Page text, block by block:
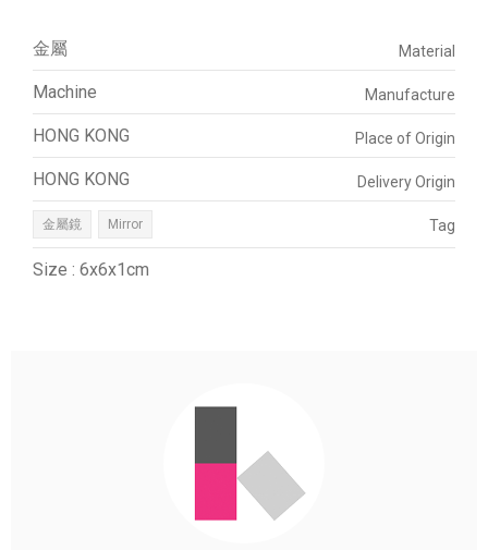
Material
金屬
Manufacture
Machine
Place of Origin
HONG KONG
Delivery Origin
HONG KONG
Tag
金屬鏡 Mirror
Size : 6x6x1cm